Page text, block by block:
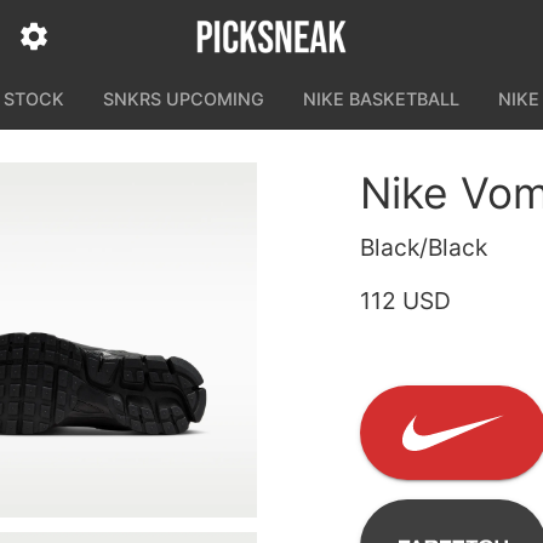
SNKRS UPCOMING NIKE BASKETBALL
Nike
Black/Black
112 USD